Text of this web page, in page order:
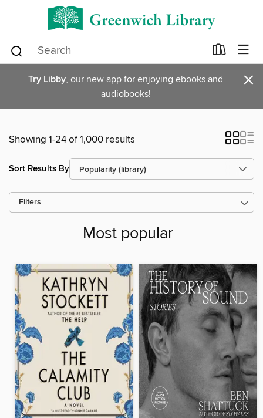
Try Libby, our new app for enjoying ebooks and
audiobooks!
×
Showing 1-24 of 1,000 results
Sort Results By
Filters
Most popular